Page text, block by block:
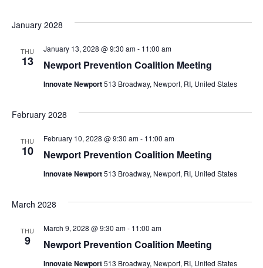
January 2028
THU
13 Newport Prevention Coalition Meeting
January 13, 2028 @ 9:30 am- 11:00 am
Innovate Newport513 Broadway, Newport, RI, United States
February 2028
THU
10 Newport Prevention Coalition Meeting
February 10, 2028 @ 9:30 am- 11:00 am
Innovate Newport513 Broadway, Newport, RI, United States
March 2028
THU
9 Newport Prevention Coalition Meeting
March 9, 2028 @ 9:30 am- 11:00 am
Innovate Newport513 Broadway, Newport, RI, United States